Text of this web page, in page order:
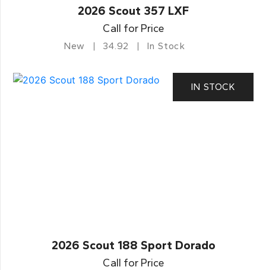
2026 Scout 357 LXF
Call for Price
New 34.92 In Stock
IN STOCK
2026 Scout 188 Sport Dorado
Call for Price